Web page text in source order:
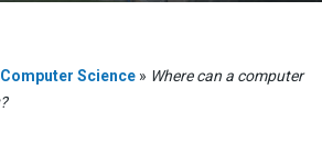
Computer Science » Where can a computer